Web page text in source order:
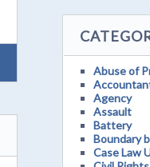
Abuse of
Agency
Assault
Battery
Boundary
Case Law